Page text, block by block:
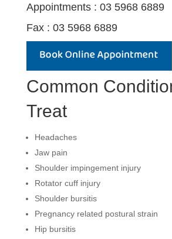
Appointments : 03 5968 6889
Fax : 03 5968 6889
Common
Treat
Headaches
Jaw pain
Shoulder impingement injury
Rotator cuff injury
Shoulder bursitis
Pregnancy related postural strain
Hip bursitis